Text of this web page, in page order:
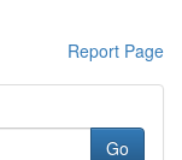
Report Page
Go